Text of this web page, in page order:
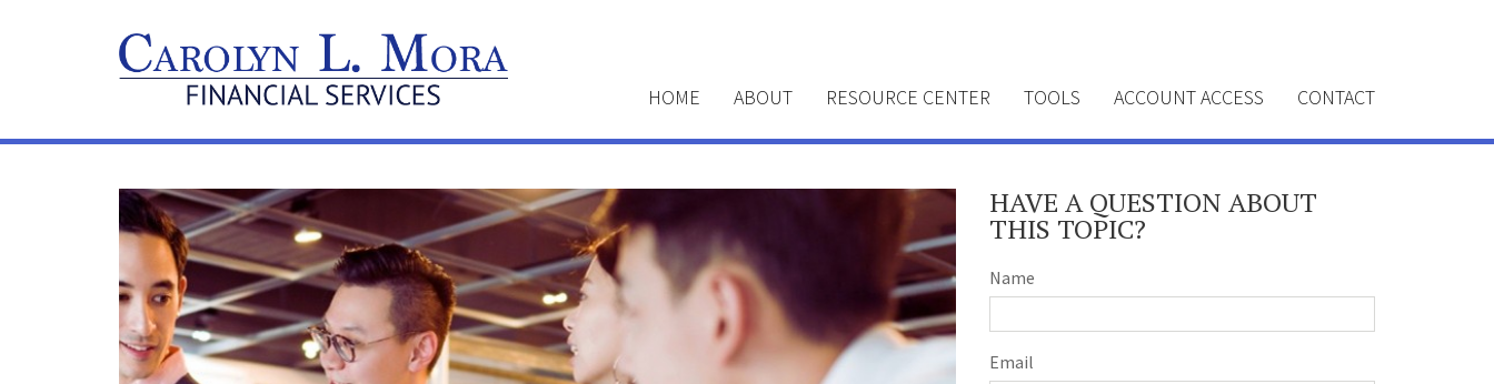
HOME ABOUT RESOURCE CENTER TOOLS ACCOUNT ACCESS CONTACT
HAVE A QUESTION ABOUT
THIS TOPIC?
Name
Email